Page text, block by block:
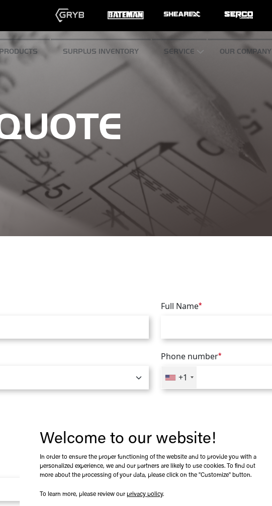
Welcome to our website!
In order to ensure the proper functioning of the website and to provide you with a
personalized experience, we and our partners are likely to use cookies. To find out
more about the processing of your data, please click on the "Customize" button.
To learn more, please review ourprivacy policy.
PRODUCTS SURPLUS INVENTORY SERVICE OUR COMPANY
Full Name*
Phone number*
+1
Role at Company